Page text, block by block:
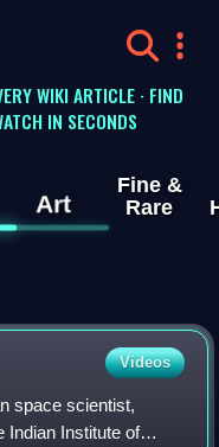
WIKI ARTICLE · FIND
IN SECONDS
Art
Fine &
Rare
Videos
space scientist,
Indian Institute of